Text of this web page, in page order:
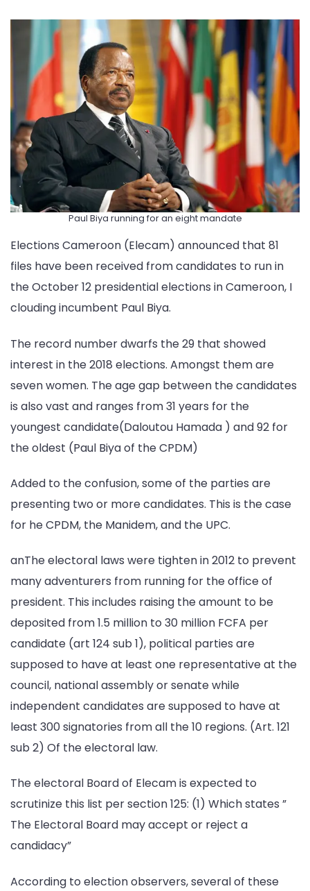
Candidates
Submit
Files
To
Challenge
Biya
Paul Biya running for an eight mandate
Elections Cameroon (Elecam) announced that 81
files have been received from candidates to run in
the October 12 presidential elections in Cameroon, I
clouding incumbent Paul Biya.
The record number dwarfs the 29 that showed
interest in the 2018 elections. Amongst them are
seven women. The age gap between the candidates
is also vast and ranges from 31 years for the
youngest candidate(Daloutou Hamada ) and 92 for
the oldest (Paul Biya of the CPDM)
Added to the confusion, some of the parties are
presenting two or more candidates. This is the case
for he CPDM, the Manidem, and the UPC.
anThe electoral laws were tighten in 2012 to prevent
many adventurers from running for the office of
president. This includes raising the amount to be
deposited from 1.5 million to 30 million FCFA per
candidate (art 124 sub 1), political parties are
supposed to have at least one representative at the
council, national assembly or senate while
independent candidates are supposed to have at
least 300 signatories from all the 10 regions. (Art. 121
sub 2) Of the electoral law.
The electoral Board of Elecam is expected to
scrutinize this list per section 125: (1) Which states ”
The Electoral Board may accept or reject a
candidacy”
According to election observers, several of these